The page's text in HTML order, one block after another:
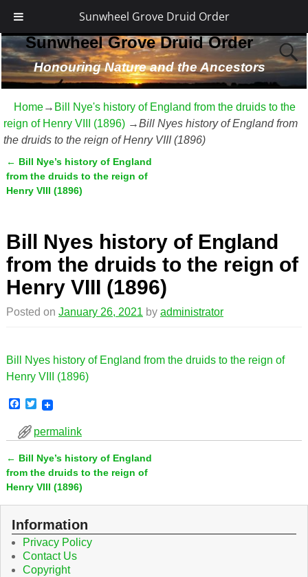
Sunwheel Grove Druid Order
Sunwheel Grove Druid Order
Honouring Nature and the Ancestors
Home→ Bill Nye's history of England from the druids to the
reign of Henry VIII (1896) →Bill Nyes history of England from
the druids to the reign of Henry VIII (1896)
Post navigation
← Bill Nye’s history of England
from the druids to the reign of
Henry VIII (1896)
Bill Nyes history of England
from the druids to the reign of
Henry VIII (1896)
Posted on January 26, 2021 by administrator
Bill Nyes history of England from the druids to the reign of
Henry VIII (1896)
F
c
e
o
o
T
w
t
e
r
permalink
Post navigation
← Bill Nye’s history of England
from the druids to the reign of
Henry VIII (1896)
Information
Privacy Policy
Contact Us
Copyright